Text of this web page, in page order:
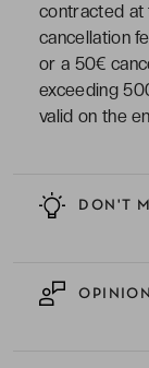
DON'T
contracted at
cancellation
or a 50€
exceeding
valid on the